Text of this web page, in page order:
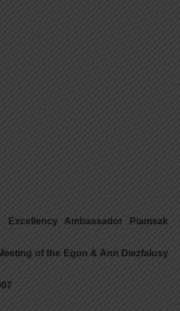
Ambassador Piamsak
of the Egon & Ann Diezfalusy